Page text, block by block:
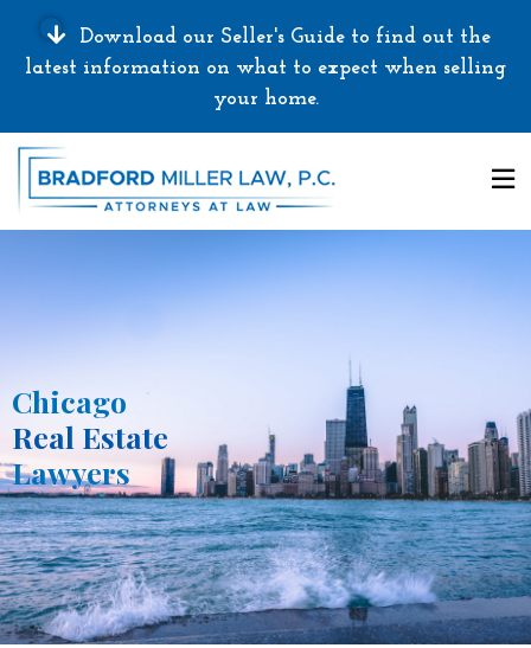
Download our Seller's Guide to find out the
latest information on what to expect when selling
your home.
Chicago
Real Estate
Lawyers